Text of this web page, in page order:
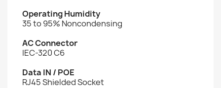
Operating Humidity
35 to 95% Noncondensing
AC Connector
IEC-320 C6
Data IN / POE
RJ45 Shielded Socket